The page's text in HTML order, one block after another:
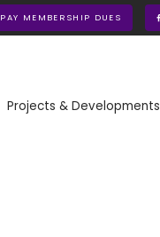
PAY MEMBERSHIP DUES
Projects & Developments